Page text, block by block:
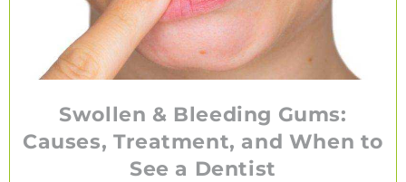
Swollen & Bleeding Gums:
Causes, Treatment, and When to
See a Dentist